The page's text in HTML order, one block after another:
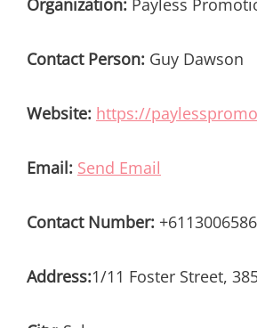
Organization: Payless
Contact Person: Guy Dawson
Website: https://
Email: Send Email
Contact Number:
Address:1/11 Foster Street,